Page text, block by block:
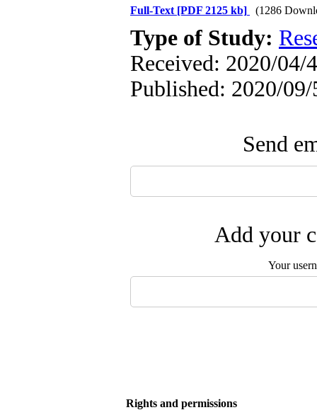
Full-Text [PDF 2125 kb] (1286
Type of Study:
Received: 2020/04/
Published: 2020/09/
Send
Add your
Your
Rights and permissions